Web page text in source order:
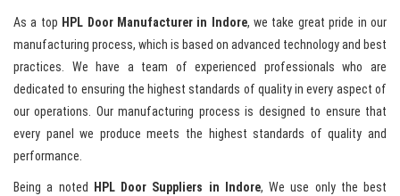
As a top HPL Door Manufacturer in Indore, we take great pride in our
manufacturing process, which is based on advanced technology and best
practices. We have a team of experienced professionals who are
dedicated to ensuring the highest standards of quality in every aspect of
our operations. Our manufacturing process is designed to ensure that
every panel we produce meets the highest standards of quality and
performance.
Being a noted HPL Door Suppliers in Indore, We use only the best